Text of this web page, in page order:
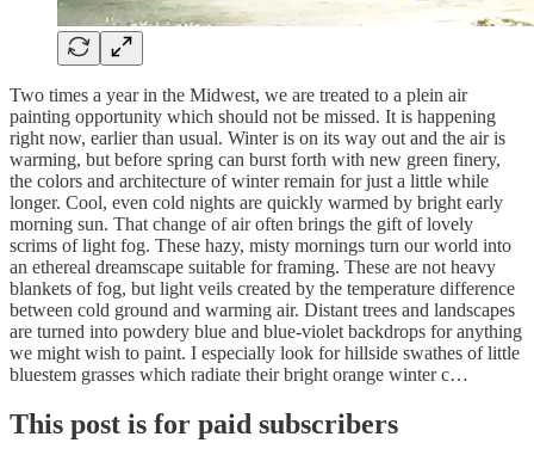
Two times a year in the Midwest, we are treated to a plein air
painting opportunity which should not be missed. It is happening
right now, earlier than usual. Winter is on its way out and the air is
warming, but before spring can burst forth with new green finery,
the colors and architecture of winter remain for just a little while
longer. Cool, even cold nights are quickly warmed by bright early
morning sun. That change of air often brings the gift of lovely
scrims of light fog. These hazy, misty mornings turn our world into
an ethereal dreamscape suitable for framing. These are not heavy
blankets of fog, but light veils created by the temperature difference
between cold ground and warming air. Distant trees and landscapes
are turned into powdery blue and blue-violet backdrops for anything
we might wish to paint. I especially look for hillside swathes of little
bluestem grasses which radiate their bright orange winter c…
This post is for paid subscribers